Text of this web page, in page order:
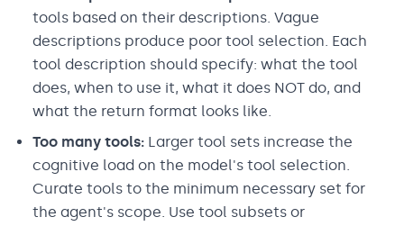
tools based on their descriptions. Vague
descriptions produce poor tool selection. Each
tool description should specify: what the tool
does, when to use it, what it does NOT do, and
what the return format looks like.
Too many tools: Larger tool sets increase the
cognitive load on the model's tool selection.
Curate tools to the minimum necessary set for
the agent's scope. Use tool subsets or